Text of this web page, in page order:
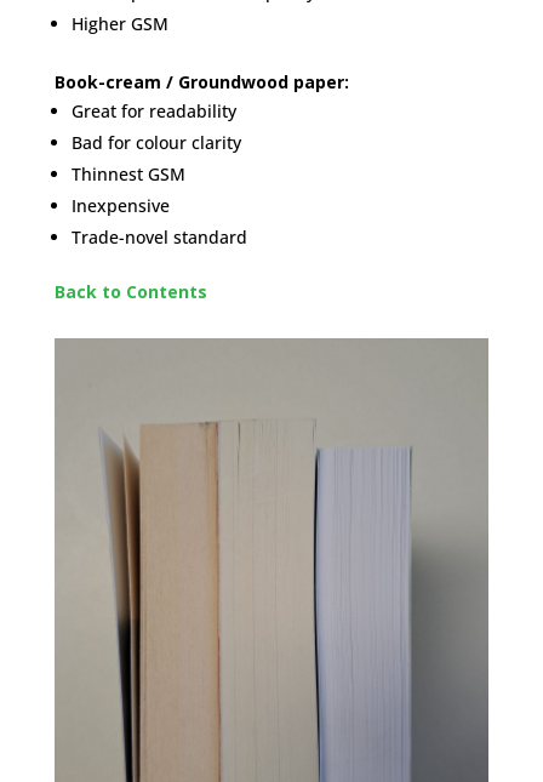
Higher GSM
Book-cream / Groundwood paper:
Great for readability
Bad for colour clarity
Thinnest GSM
Inexpensive
Trade-novel standard
Back to Contents